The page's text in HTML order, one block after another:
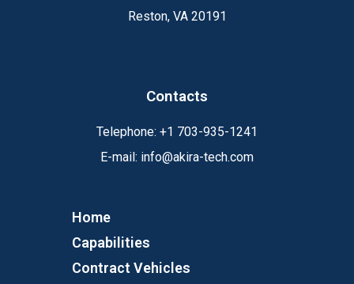
Reston, VA 20191
Contacts
Telephone: +1 703-935-1241
E-mail: info@akira-tech.com
Home
Capabilities
Contract Vehicles